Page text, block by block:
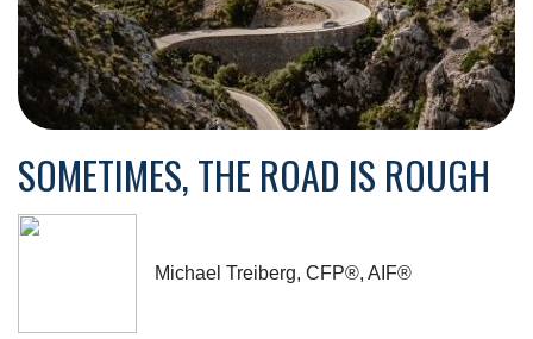
SOMETIMES, THE ROAD IS ROUGH
Michael Treiberg, CFP®, AIF®